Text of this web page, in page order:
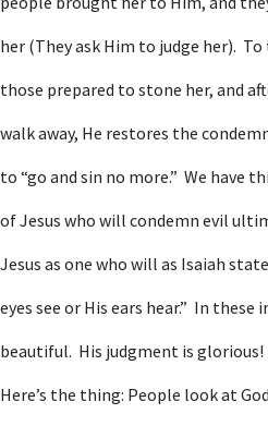
her (They ask Him to judge her).
those prepared to stone her, and
walk away, He restores the
to “go and sin no more.” We have
of Jesus who will condemn evil
Jesus as one who will as Isaiah
eyes see or His ears hear.” In these
beautiful. His judgment is glorious!
Here’s the thing: People look at